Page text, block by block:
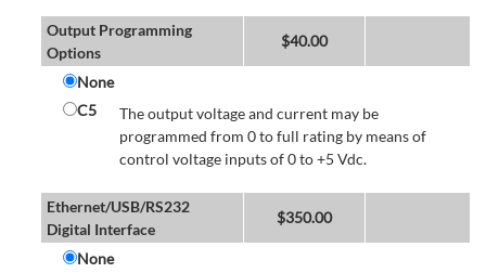
Output Programming
Options
$40.00
None
C5
The output voltage and current may be
programmed from 0 to full rating by means of
control voltage inputs of 0 to +5 Vdc.
Ethernet/USB/RS232
Digital Interface
$350.00
None